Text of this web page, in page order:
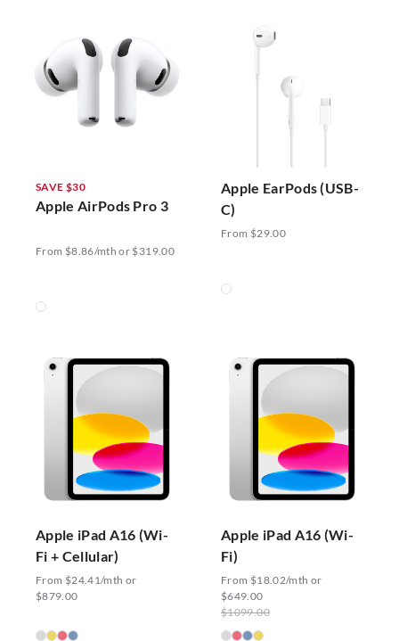
SAVE $30
Apple AirPods Pro 3
From $8.86/mth or $319.00
Apple EarPods (USB-
C)
From $29.00
Apple iPad A16 (Wi-
Fi + Cellular)
From $24.41/mth or
$879.00
Apple iPad A16 (Wi-
Fi)
From $18.02/mth or
$649.00
$1099.00